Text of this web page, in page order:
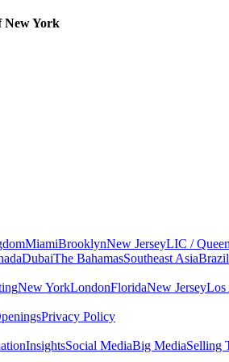
New York
MiamiBrooklynNew JerseyLIC /
DubaiThe BahamasSoutheast AsiaBrazil
New YorkLondonFloridaNew JerseyLos
Privacy Policy
InsightsSocial MediaBig MediaSelling